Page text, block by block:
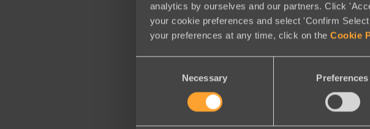
analytics by ourselves and our partners. Click
your cookie preferences and select 'Confirm
your preferences at any time, click on the Cookie
Necessary Preferences